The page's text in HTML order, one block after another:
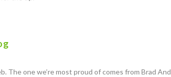
The one we’re most proud of comes from Brad